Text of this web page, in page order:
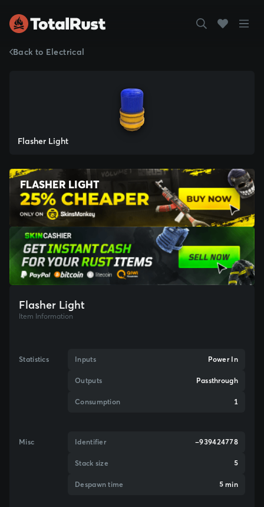
Back to Electrical
Flasher Light
FLASHER LIGHT
Flasher Light
Item Information
Statistics Inputs Power In
Outputs Passthrough
Consumption 1
Misc Identifier -939424778
Stack size 5
Despawn time 5 min